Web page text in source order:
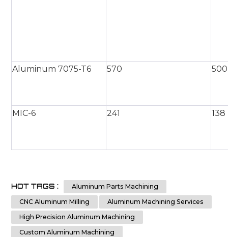
Aluminum 7075-T6 570 500
MIC-6 241 138
HOT TAGS :
Aluminum Parts Machining
CNC Aluminum Milling
Aluminum Machining Services
High Precision Aluminum Machining
Custom Aluminum Machining